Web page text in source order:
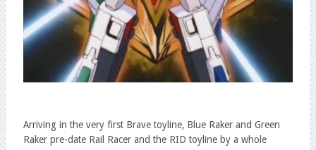
Arriving in the very first Brave toyline, Blue Raker and Green
Raker pre-date Rail Racer and the RID toyline by a whole